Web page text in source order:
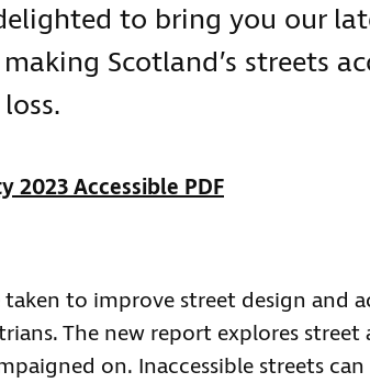
to bring you our
Scotland’s streets
2023 Accessible PDF
to improve street design and
The new report explores street
on. Inaccessible streets